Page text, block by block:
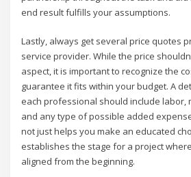
end result fulfills your assumptions.
Lastly, always get several price quotes
service provider. While the price
aspect, it is important to recognize the
guarantee it fits within your budget. A
each professional should include labor,
and any type of possible added
not just helps you make an educated
establishes the stage for a project
aligned from the beginning.